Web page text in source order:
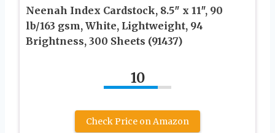
Neenah Index Cardstock, 8.5″ x 11″, 90
lb/163 gsm, White, Lightweight, 94
Brightness, 300 Sheets (91437)
10
Check Price on Amazon